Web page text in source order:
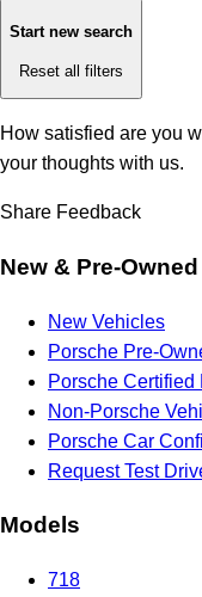
Start new search
Reset all filters
How satisfied are you
your thoughts with us.
Share Feedback
New & Pre-Owned
New Vehicles
Porsche Pre-
Porsche
Non-Porsche
Porsche Car
Request Test
Models
718